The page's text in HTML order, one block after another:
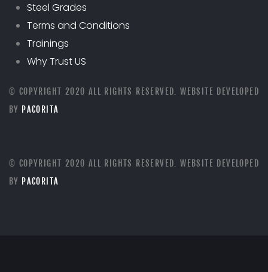
Steel Grades
Terms and Conditions
Trainings
Why Trust US
© COPYRIGHT 2020 ALL RIGHTS RESERVED. WEBSITE DEVELOPED
BY PACORITA
© COPYRIGHT 2020 ALL RIGHTS RESERVED. WEBSITE DEVELOPED
BY PACORITA